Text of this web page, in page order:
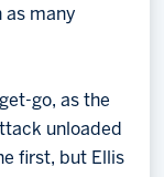
as many
go, as the
unloaded
first, but Ellis